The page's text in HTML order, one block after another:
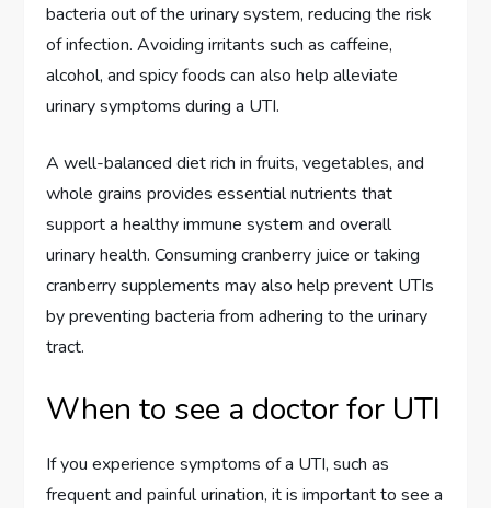
bacteria out of the urinary system, reducing the risk
of infection. Avoiding irritants such as caffeine,
alcohol, and spicy foods can also help alleviate
urinary symptoms during a UTI.
A well-balanced diet rich in fruits, vegetables, and
whole grains provides essential nutrients that
support a healthy immune system and overall
urinary health. Consuming cranberry juice or taking
cranberry supplements may also help prevent UTIs
by preventing bacteria from adhering to the urinary
tract.
When to see a doctor for UTI
If you experience symptoms of a UTI, such as
frequent and painful urination, it is important to see a